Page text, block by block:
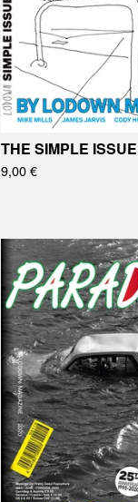
THE SIMPLE ISSUE
9,00€